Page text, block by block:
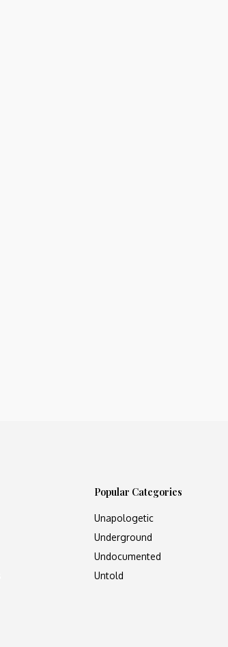
Popular Categories
Unapologetic
Underground
Undocumented
Untold